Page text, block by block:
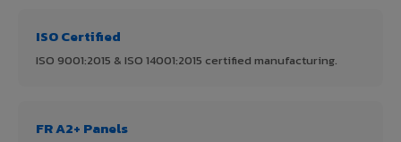
ISO Certified
ISO 9001:2015 & ISO 14001:2015 certified manufacturing.
FR A2+ Panels